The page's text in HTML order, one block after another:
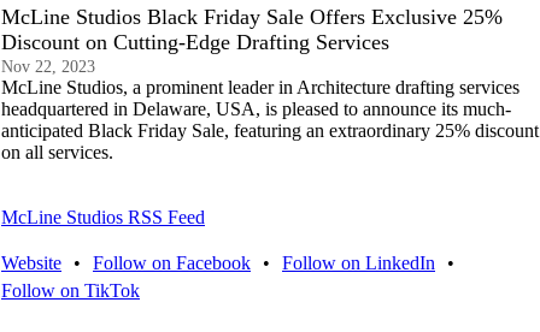
McLine Studios Black Friday Sale Offers Exclusive 25%
Discount on Cutting-Edge Drafting Services
Nov 22, 2023
McLine Studios, a prominent leader in Architecture drafting services
headquartered in Delaware, USA, is pleased to announce its much-
anticipated Black Friday Sale, featuring an extraordinary 25% discount
on all services.
McLine Studios RSS Feed
Website • Follow on Facebook • Follow on LinkedIn
•
Follow on TikTok